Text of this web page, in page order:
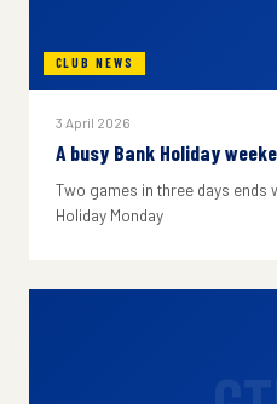
CLUB NEWS
3 April 2026
A busy Bank Holiday
Two games in three days ends
Holiday Monday